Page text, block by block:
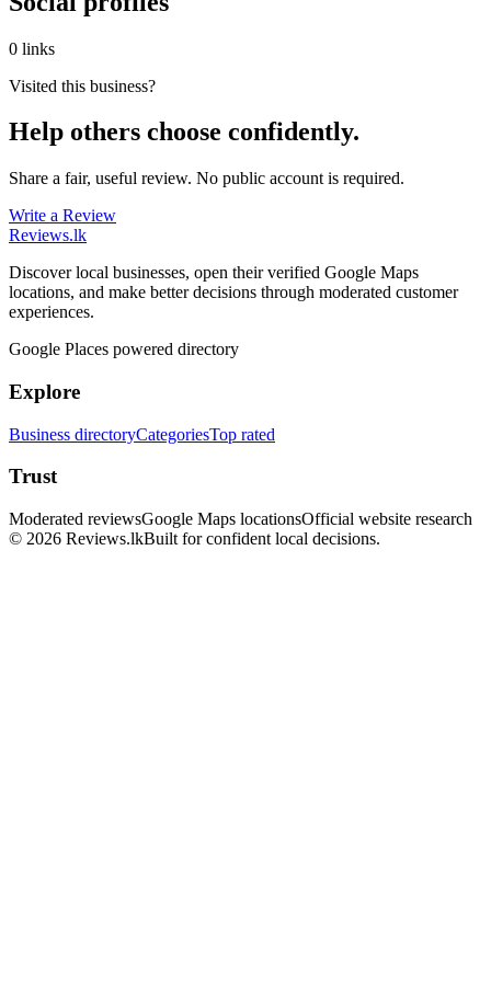
0 links
Visited this business?
Help others choose confidently.
Share a fair, useful review. No public account is required.
Write a Review
Reviews.lk
Discover local businesses, open their verified Google Maps
locations, and make better decisions through moderated customer
experiences.
Google Places powered directory
Explore
Business directoryCategoriesTop rated
Trust
Moderated reviewsGoogle Maps locationsOfficial website research
© 2026 Reviews.lkBuilt for confident local decisions.